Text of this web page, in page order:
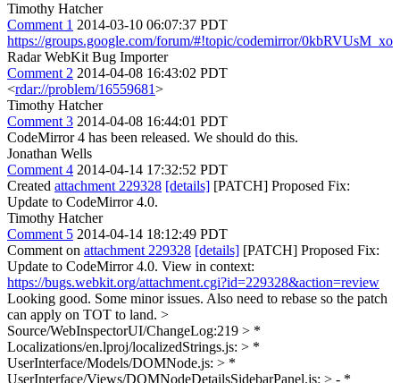
Timothy Hatcher
Comment 1 2014-03-10 06:07:37 PDT
https://groups.google.com/forum/#!topic/codemirror/0kbRVUsM_xo
Radar WebKit Bug Importer
Comment 2 2014-04-08 16:43:02 PDT
<rdar://problem/16559681>
Timothy Hatcher
Comment 3 2014-04-08 16:44:01 PDT
CodeMirror 4 has been released. We should do this.
Jonathan Wells
Comment 4 2014-04-14 17:32:52 PDT
Created attachment 229328 [details] [PATCH] Proposed Fix:
Update to CodeMirror 4.0.
Timothy Hatcher
Comment 5 2014-04-14 18:12:49 PDT
Comment on attachment 229328 [details] [PATCH] Proposed Fix:
Update to CodeMirror 4.0. View in context:
https://bugs.webkit.org/attachment.cgi?id=229328&action=review
Looking good. Some minor issues. Also need to rebase so the patch
can apply on TOT to land. >
Source/WebInspectorUI/ChangeLog:219 > *
Localizations/en.lproj/localizedStrings.js: > *
UserInterface/Models/DOMNode.js: > *
UserInterface/Views/DOMNodeDetailsSidebarPanel.js: > - *